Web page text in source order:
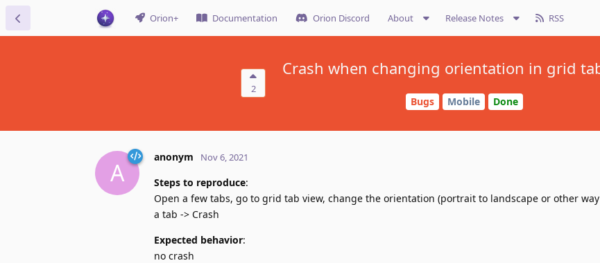
Orion+ Documentation Orion Discord About Release Notes RSS
2
Crash when changing orientation in grid
Bugs Mobile Done
A
anonym Nov 6, 2021
Steps to reproduce:
Open a few tabs, go to grid tab view, change the orientation (portrait to landscape or other
a tab -> Crash
Expected behavior:
no crash